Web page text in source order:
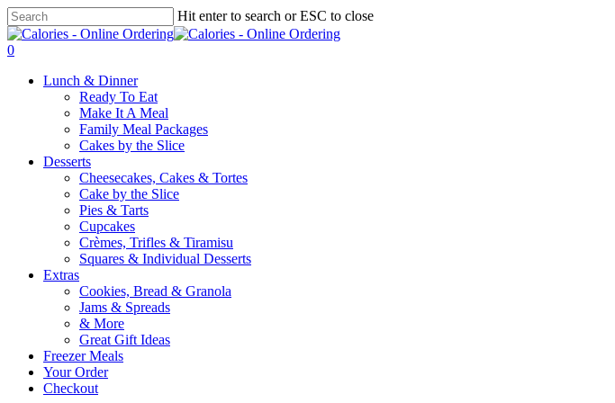
Skip
to
main
Hit enter to search or ESC to close
Close
Search
0
Lunch & Dinner
Ready To Eat
Make It A Meal
Family Meal Packages
Cakes by the Slice
Desserts
Cheesecakes, Cakes & Tortes
Cake by the Slice
Pies & Tarts
Cupcakes
Crèmes, Trifles & Tiramisu
Squares & Individual Desserts
Extras
Cookies, Bread & Granola
Jams & Spreads
& More
Great Gift Ideas
Freezer Meals
Your Order
Checkout